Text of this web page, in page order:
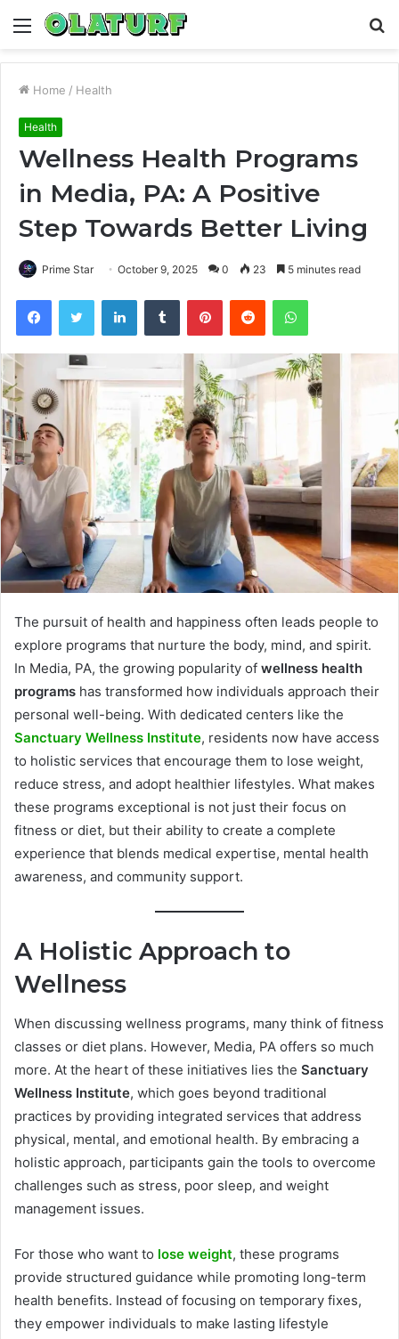
Menu
Home / Health
Health
Wellness Health Programs
in Media, PA: A Positive
Step Towards Better Living
Prime Star October 9, 2025 0 23 5 minutes read
FacebookTwitter LinkedInTumblr PinterestReddit WhatsApp
The pursuit of health and happiness often leads people to
explore programs that nurture the body, mind, and spirit.
In Media, PA, the growing popularity of wellness health
programs has transformed how individuals approach their
personal well-being. With dedicated centers like the
Sanctuary Wellness Institute, residents now have access
to holistic services that encourage them to lose weight,
reduce stress, and adopt healthier lifestyles. What makes
these programs exceptional is not just their focus on
fitness or diet, but their ability to create a complete
experience that blends medical expertise, mental health
awareness, and community support.
A Holistic Approach to
Wellness
When discussing wellness programs, many think of fitness
classes or diet plans. However, Media, PA offers so much
more. At the heart of these initiatives lies the Sanctuary
Wellness Institute, which goes beyond traditional
practices by providing integrated services that address
physical, mental, and emotional health. By embracing a
holistic approach, participants gain the tools to overcome
challenges such as stress, poor sleep, and weight
management issues.
For those who want to lose weight, these programs
provide structured guidance while promoting long-term
health benefits. Instead of focusing on temporary fixes,
they empower individuals to make lasting lifestyle